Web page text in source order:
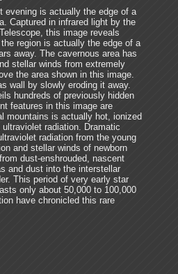
is actually the edge of a
Captured in infrared light by the
this image reveals
region is actually the edge of a
away. The cavernous area has
stellar winds from extremely
the area shown in this image.
wall by slowly eroding it away.
hundreds of previously hidden
features in this image are
mountains is actually hot, ionized
radiation. Dramatic
radiation from the young
and stellar winds of newborn
dust-enshrouded, nascent
and dust into the interstellar
This period of very early star
only about 50,000 to 100,000
have chronicled this rare